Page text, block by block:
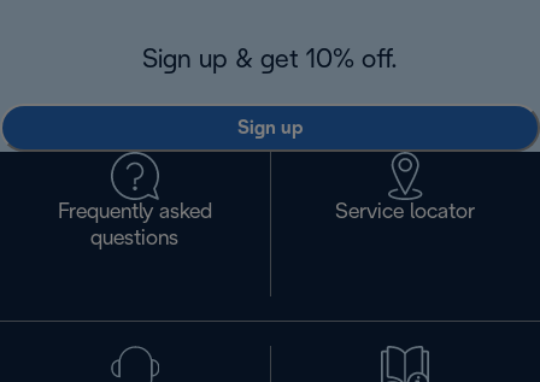
Sign up & get 10% off.
Sign up
Frequently asked
questions
Service locator